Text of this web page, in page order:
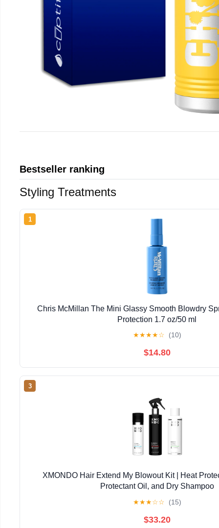
Bestseller ranking
Styling Treatments
1
Chris McMillan The Mini Glassy Smooth Blowdry
Protection 1.7 oz/50 ml
★★★★☆ (10)
$14.80
3
XMONDO Hair Extend My Blowout Kit | Heat
Protectant Oil, and Dry Shampoo
★★★☆☆ (15)
$33.20